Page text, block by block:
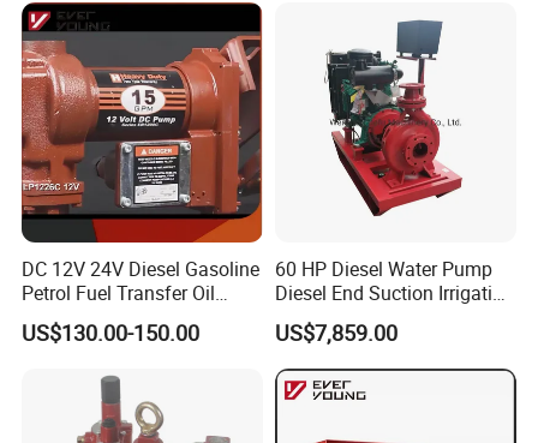
DC 12V 24V Diesel Gasoline
Petrol Fuel Transfer Oil
Pump
US$130.00-150.00
60 HP Diesel Water Pump
Diesel End Suction Irrigation
Pump
US$7,859.00